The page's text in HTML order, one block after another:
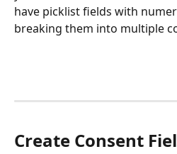
have picklist fields with
breaking them into multiple
Create Consent